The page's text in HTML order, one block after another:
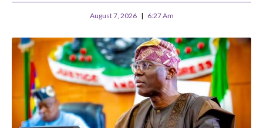
August 7, 2026 6:27 Am